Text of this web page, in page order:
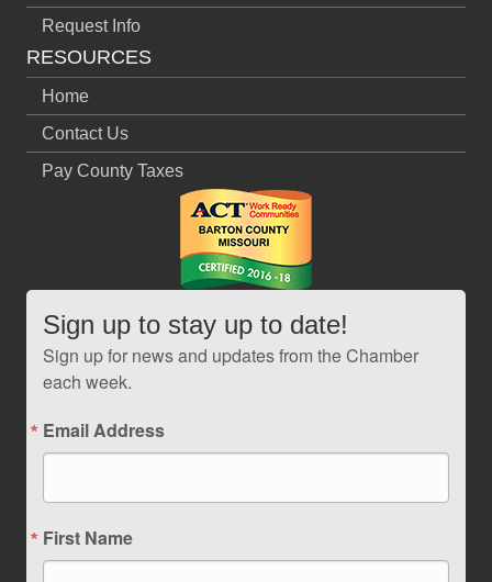
Request Info
RESOURCES
Home
Contact Us
Pay County Taxes
Sign up to stay up to date!
Sign up for news and updates from the Chamber
each week.
Email Address
First Name